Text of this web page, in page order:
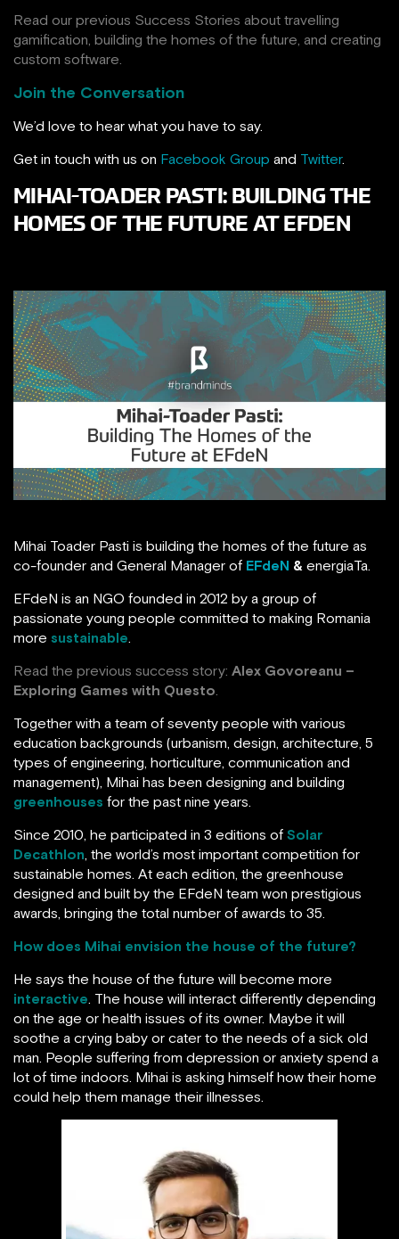
Read our previous Success Stories about travelling
gamification building the homes of the future , and creating
custom software.
Join the Conversation
We’d love to hear what you have to say.
Get in touch with us on Facebook Group and Twitter.
MIHAI-TOADER PASTI: BUILDING THE
HOMES OF THE FUTURE AT EFDEN
Mihai Toader Pasti is building the homes of the future as
co-founder and General Manager of EFdeN & energiaTa.
EFdeN is an NGO founded in 2012 by a group of
passionate young people committed to making Romania
more sustainable.
Read the previous success story: Alex Govoreanu –
Exploring Games with Questo
Together with a team of seventy people with various
education backgrounds (urbanism, design, architecture, 5
types of engineering, horticulture, communication and
management), Mihai has been designing and building
greenhouses for the past nine years.
Since 2010, he participated in 3 editions of Solar
Decathlon, the world’s most important competition for
sustainable homes. At each edition, the greenhouse
designed and built by the EFdeN team won prestigious
awards, bringing the total number of awards to 35.
How does Mihai envision the house of the future?
He says the house of the future will become more
interactive. The house will interact differently depending
on the age or health issues of its owner. Maybe it will
soothe a crying baby or cater to the needs of a sick old
man. People suffering from depression or anxiety spend a
lot of time indoors. Mihai is asking himself how their home
could help them manage their illnesses.